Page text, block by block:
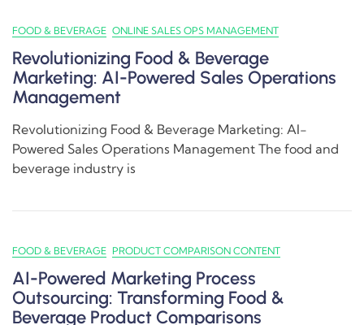
FOOD & BEVERAGE ONLINE SALES OPS MANAGEMENT
Revolutionizing Food & Beverage
Marketing: AI-Powered Sales Operations
Management
Revolutionizing Food & Beverage Marketing: AI-
Powered Sales Operations Management The food and
beverage industry is
FOOD & BEVERAGE PRODUCT COMPARISON CONTENT
AI-Powered Marketing Process
Outsourcing: Transforming Food &
Beverage Product Comparisons